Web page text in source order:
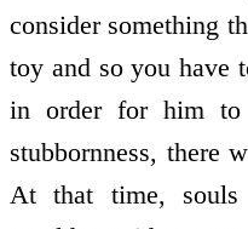
consider something
toy and so you have
in order for him
stubbornness, there
At that time, souls